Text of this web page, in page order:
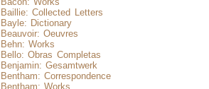
Baillie: Collected Letters
Bayle: Dictionary
Beauvoir: Oeuvres
Behn: Works
Bello: Obras Completas
Benjamin: Gesamtwerk
Bentham: Correspondence
Bentham: Works